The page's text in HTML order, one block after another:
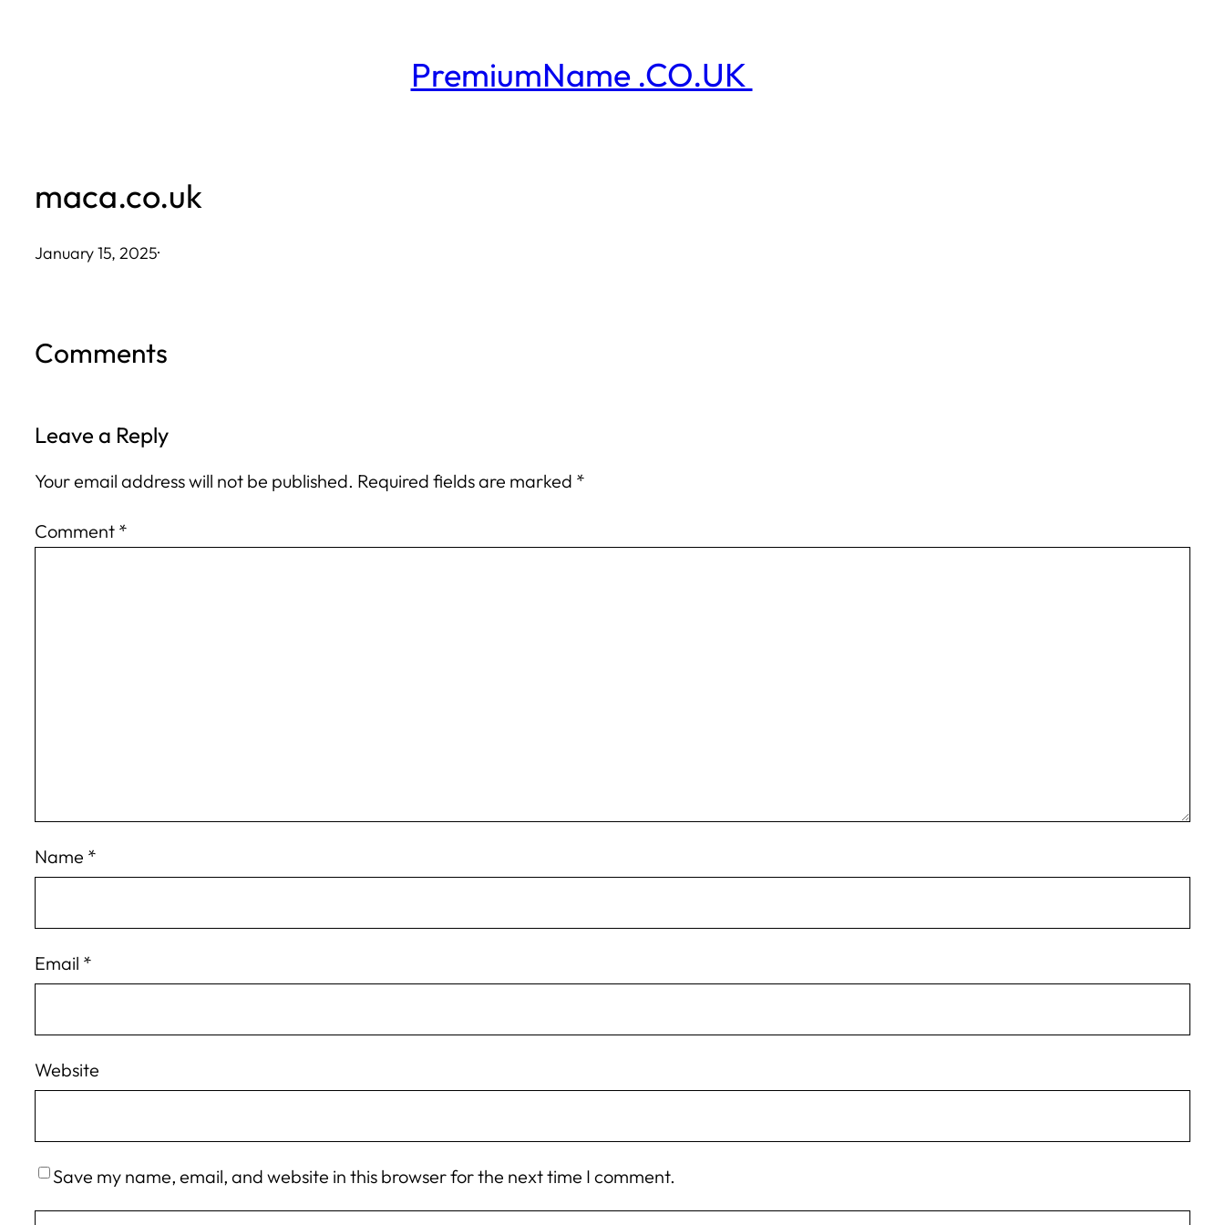
PremiumName .CO.UK
maca.co.uk
January 15, 2025·
Comments
Leave a Reply
Your email address will not be published. Required fields are marked *
Comment *
Name *
Email *
Website
Save my name, email, and website in this browser for the next time I comment.